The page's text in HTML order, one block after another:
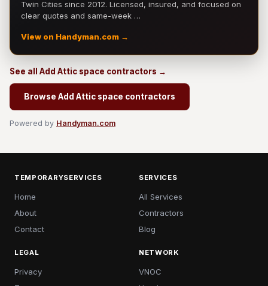
Twin Cities since 2012. Licensed, insured, and focused on
clear quotes and same-week …
View on Handyman.com →
See all Add Attic space contractors →
Browse Add Attic space contractors
Powered by Handyman.com
TEMPORARYSERVICES
Home
About
Contact
SERVICES
All Services
Contractors
Blog
LEGAL
Privacy
NETWORK
VNOC